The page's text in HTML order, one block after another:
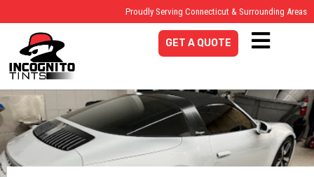
Proudly Serving Connecticut & Surrounding Areas
GET A QUOTE